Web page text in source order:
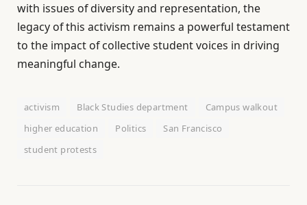
with issues of diversity and representation, the
legacy of this activism remains a powerful testament
to the impact of collective student voices in driving
meaningful change.
activism Black Studies department
Campus walkout
higher education
Politics
San Francisco
student protests